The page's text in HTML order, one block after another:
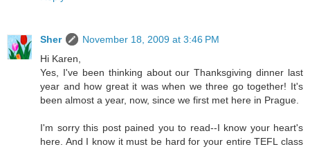
Sher
November 18, 2009 at 3:46 PM
Hi Karen,
Yes, I've been thinking about our Thanksgiving dinner last
year and how great it was when we three go together! It's
been almost a year, now, since we first met here in Prague.
I'm sorry this post pained you to read--I know your heart's
here. And I know it must be hard for your entire TEFL class